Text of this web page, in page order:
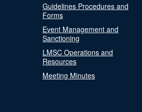
Guidelines Procedures and
Forms
Event Management and
Sanctioning
LMSC Operations and
Resources
Meeting Minutes